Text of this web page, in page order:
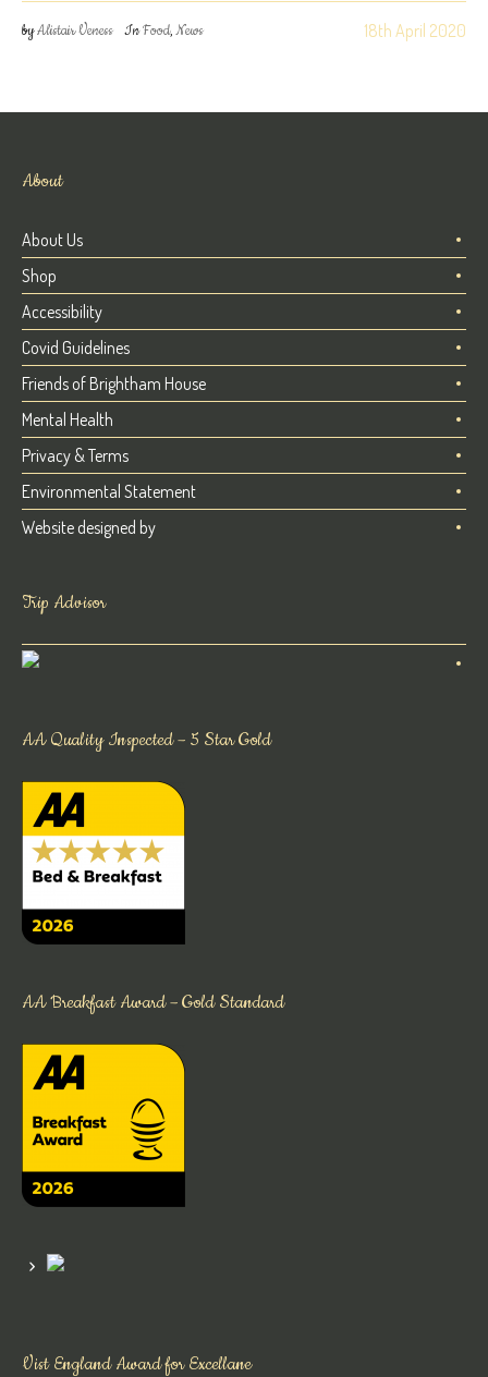
18th April 2020
byAlistair Veness InFood,News
About
About Us
Shop
Accessibility
Covid Guidelines
Friends of Brightham House
Mental Health
Privacy & Terms
Environmental Statement
Website designed by
Trip Advisor
AA Quality Inspected – 5 Star Gold
AA Breakfast Award – Gold Standard
Vist England Award for Excellane